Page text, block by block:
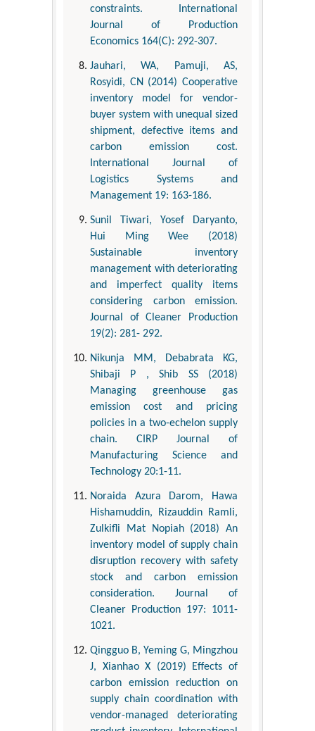
constraints. International
Journal of Production
Economics 164(C): 292-307.
Jauhari, WA, Pamuji, AS,
Rosyidi, CN (2014) Cooperative
inventory model for vendor-
buyer system with unequal sized
shipment, defective items and
carbon emission cost.
International Journal of
Logistics Systems and
Management 19: 163-186.
Sunil Tiwari, Yosef Daryanto,
Hui Ming Wee (2018)
Sustainable inventory
management with deteriorating
and imperfect quality items
considering carbon emission.
Journal of Cleaner Production
19(2): 281- 292.
Nikunja MM, Debabrata KG,
Shibaji P , Shib SS (2018)
Managing greenhouse gas
emission cost and pricing
policies in a two-echelon supply
chain. CIRP Journal of
Manufacturing Science and
Technology 20:1-11.
Noraida Azura Darom, Hawa
Hishamuddin, Rizauddin Ramli,
Zulkifli Mat Nopiah (2018) An
inventory model of supply chain
disruption recovery with safety
stock and carbon emission
consideration. Journal of
Cleaner Production 197: 1011-
1021.
Qingguo B, Yeming G, Mingzhou
J, Xianhao X (2019) Effects of
carbon emission reduction on
supply chain coordination with
vendor-managed deteriorating